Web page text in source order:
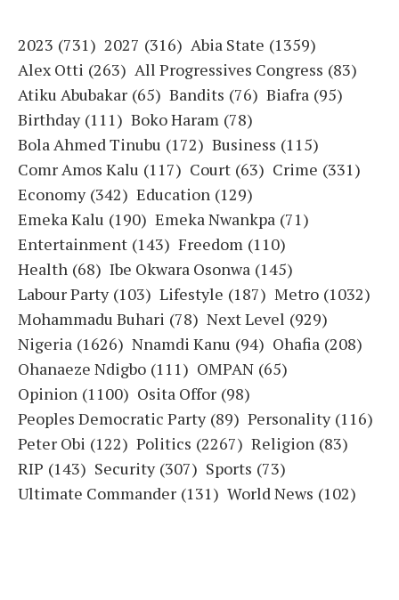
2023 (731) 2027 (316) Abia State (1359)
Alex Otti (263) All Progressives Congress (83)
Atiku Abubakar (65) Bandits (76) Biafra (95)
Birthday (111) Boko Haram (78)
Bola Ahmed Tinubu (172) Business (115)
Comr Amos Kalu (117) Court (63) Crime (331)
Economy (342) Education (129)
Emeka Kalu (190) Emeka Nwankpa (71)
Entertainment (143) Freedom (110)
Health (68) Ibe Okwara Osonwa (145)
Labour Party (103) Lifestyle (187) Metro (1032)
Mohammadu Buhari (78) Next Level (929)
Nigeria (1626) Nnamdi Kanu (94) Ohafia (208)
Ohanaeze Ndigbo (111) OMPAN (65)
Opinion (1100) Osita Offor (98)
Peoples Democratic Party (89) Personality (116)
Peter Obi (122) Politics (2267) Religion (83)
RIP (143) Security (307) Sports (73)
Ultimate Commander (131) World News (102)